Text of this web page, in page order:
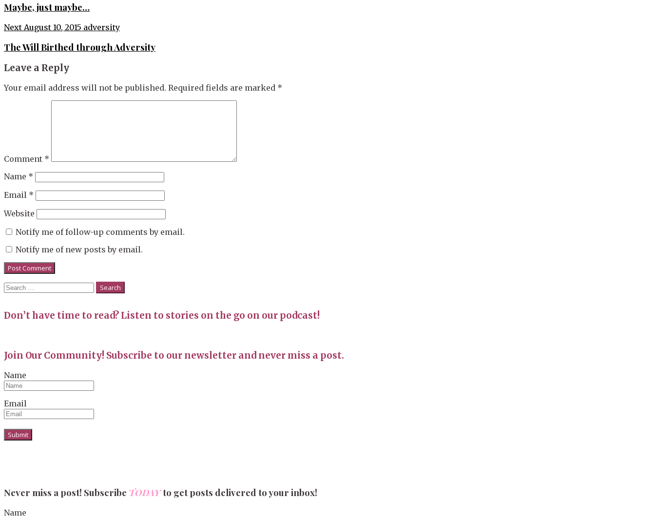
Maybe, just maybe…
Next August 10, 2015 adversity
The Will Birthed through Adversity
Leave a Reply
Your email address will not be published. Required fields are marked *
Comment *
Name *
Email *
Website
Notify me of follow-up comments by email.
Notify me of new posts by email.
Search
for:
Don’t have time to read? Listen to stories on the go on our podcast!
Join Our Community! Subscribe to our newsletter and never miss a post.
Name
Email
Never miss a post! Subscribe TODAYto get posts delivered to your inbox!
Name